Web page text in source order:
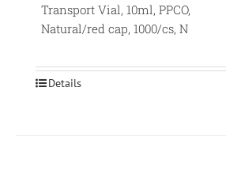
Transport Vial, 10ml, PPCO,
Natural/red cap, 1000/cs, N
Details